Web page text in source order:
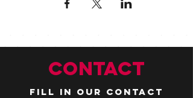
CONTACT
Fill in our contact